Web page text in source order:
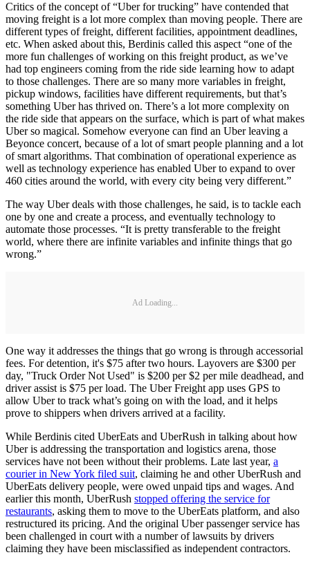
Critics of the concept of “Uber for trucking” have contended that
moving freight is a lot more complex than moving people. There are
different types of freight, different facilities, appointment deadlines,
etc. When asked about this, Berdinis called this aspect “one of the
more fun challenges of working on this freight product, as we’ve
had top engineers coming from the ride side learning how to adapt
to those challenges. There are so many more variables in freight,
pickup windows, facilities have different requirements, but that’s
something Uber has thrived on. There’s a lot more complexity on
the ride side that appears on the surface, which is part of what makes
Uber so magical. Somehow everyone can find an Uber leaving a
Beyonce concert, because of a lot of smart people planning and a lot
of smart algorithms. That combination of operational experience as
well as technology experience has enabled Uber to expand to over
460 cities around the world, with every city being very different.”
The way Uber deals with those challenges, he said, is to tackle each
one by one and create a process, and eventually technology to
automate those processes. “It is pretty transferable to the freight
world, where there are infinite variables and infinite things that go
wrong.”
Ad Loading...
One way it addresses the things that go wrong is through accessorial
fees. For detention, it's $75 after two hours. Layovers are $300 per
day, "Truck Order Not Used" is $200 per $2 per mile deadhead, and
driver assist is $75 per load. The Uber Freight app uses GPS to
allow Uber to track what’s going on with the load, and it helps
prove to shippers when drivers arrived at a facility.
While Berdinis cited UberEats and UberRush in talking about how
Uber is addressing the transportation and logistics arena, those
services have not been without their problems. Late last year, a
courier in New York filed suit, claiming he and other UberRush and
UberEats delivery people, were owed unpaid tips and wages. And
earlier this month, UberRush stopped offering the service for
restaurants, asking them to move to the UberEats platform, and also
restructured its pricing. And the original Uber passenger service has
been challenged in court with a number of lawsuits by drivers
claiming they have been misclassified as independent contractors.